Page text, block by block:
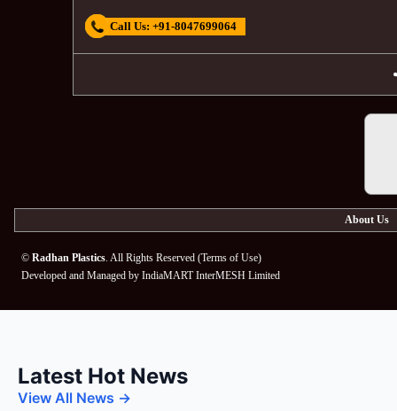
Call Us: +91-8047699064
About Us
© Radhan Plastics. All Rights Reserved (Terms of Use)
Developed and Managed by IndiaMART InterMESH Limited
Latest Hot News
View All News →